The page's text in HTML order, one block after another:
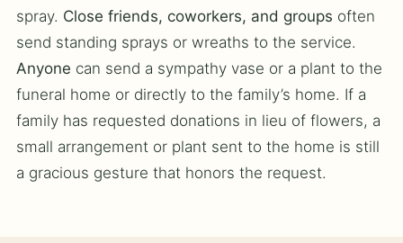
spray. Close friends, coworkers, and groups often
send standing sprays or wreaths to the service.
Anyone can send a sympathy vase or a plant to the
funeral home or directly to the family’s home. If a
family has requested donations in lieu of flowers, a
small arrangement or plant sent to the home is still
a gracious gesture that honors the request.